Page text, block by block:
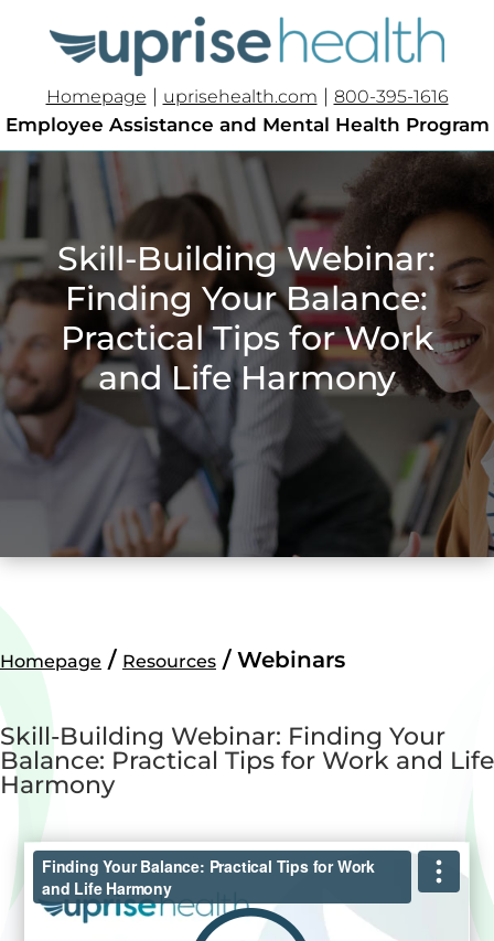
Homepage | uprisehealth.com | 800-395-1616
Employee Assistance and Mental Health Program
Skill-Building Webinar:
Finding Your Balance:
Practical Tips for Work
and Life Harmony
Homepage / Resources / Webinars
Skill-Building Webinar: Finding Your
Balance: Practical Tips for Work and Life
Harmony